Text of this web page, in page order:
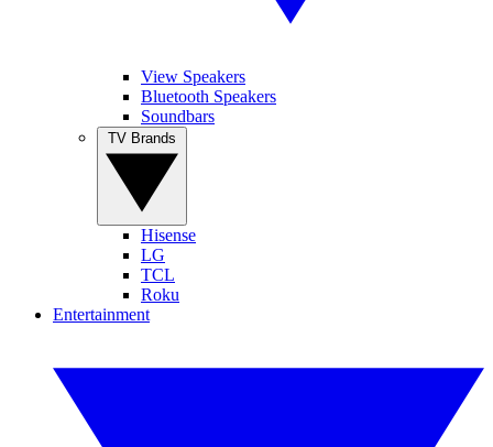
View Speakers
Bluetooth Speakers
Soundbars
Hisense
LG
TCL
Roku
Entertainment